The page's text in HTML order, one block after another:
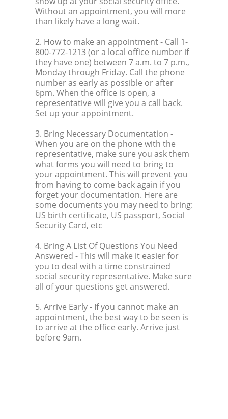
Without an appointment, you will more
than likely have a long wait.
2. How to make an appointment- Call 1-
800-772-1213 (or a local office number if
they have one) between 7 a.m. to 7 p.m.,
Monday through Friday. Call the phone
number as early as possible or after
6pm. When the office is open, a
representative will give you a call back.
Set up your appointment.
3. Bring Necessary Documentation -
When you are on the phone with the
representative, make sure you ask them
what forms you will need to bring to
your appointment. This will prevent you
from having to come back again if you
forget your documentation. Here are
some documents you may need to bring:
US birth certificate, US passport, Social
Security Card, etc
4. Bring A List Of Questions You Need
Answered - This will make it easier for
you to deal with a time constrained
social security representative. Make sure
all of your questions get answered.
5. Arrive Early- If you cannot make an
appointment, the best way to be seen is
to arrive at the office early. Arrive just
before 9am.